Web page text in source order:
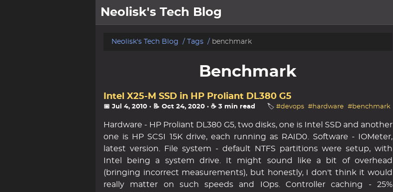
Neolisk's Tech Blog
posts
Neolisk's Tech Blog Tags benchmark
Benchmark
Intel X25-M SSD in HP Proliant DL380 G5
📅 Jul 4, 2010 · 📝 Oct 24, 2020 · ☕ 3 min read 🏷️ #devops #hardware #benchmark
Hardware - HP Proliant DL380 G5, two disks, one is Intel SSD and another
one is HP SCSI 15K drive, each running as RAID0. Software - IOMeter,
latest version. File system - default NTFS partitions were setup, with
Intel being a system drive. It might sound like a bit of overhead
(bringing incorrect measurements), but honestly, I don't think it would
really matter on such speeds and IOps. Controller caching - 25%